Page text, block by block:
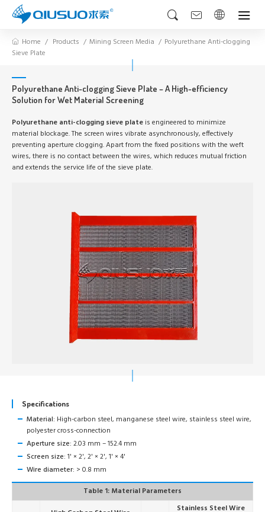
Home Products Mining Screen Media
Polyurethane Anti-clogging
Sieve Plate
Polyurethane Anti-clogging Sieve Plate – A High-efficiency
Solution for Wet Material Screening
Polyurethane anti-clogging sieve plate is engineered to minimize
material blockage. The screen wires vibrate asynchronously, effectively
preventing aperture clogging. Apart from the fixed positions with the weft
wires, there is no contact between the wires, which reduces mutual friction
and extends the service life of the sieve plate.
Specifications
Material: High-carbon steel, manganese steel wire, stainless steel wire,
polyester cross-connection
Aperture size: 2.03 mm – 152.4 mm
Screen size: 1' × 2', 2' × 2', 1' × 4'
Wire diameter: > 0.8 mm
Table 1: Material Parameters
Stainless Steel Wire